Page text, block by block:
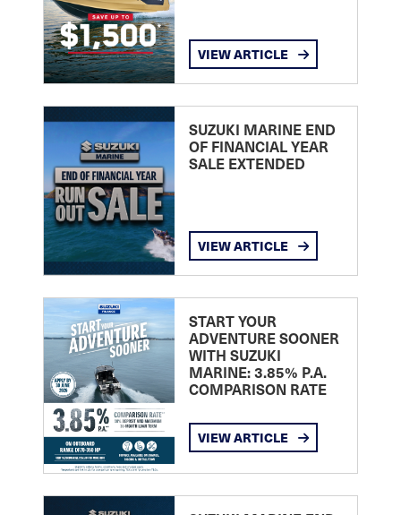
VIEW ARTICLE
SUZUKI MARINE END
OF FINANCIAL YEAR
SALE EXTENDED
VIEW ARTICLE
START YOUR
ADVENTURE SOONER
WITH SUZUKI
MARINE: 3.85% P.A.
COMPARISON RATE
VIEW ARTICLE